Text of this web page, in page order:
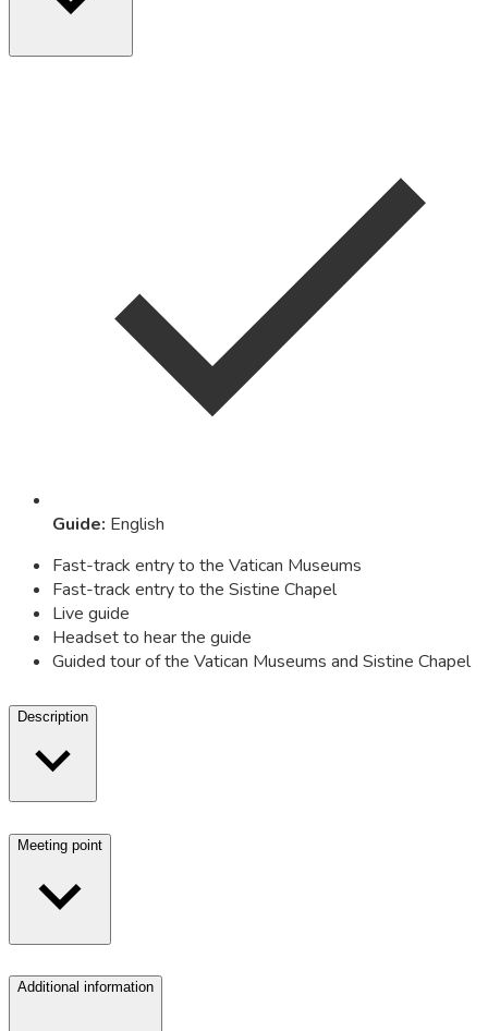
Guide: English
Fast-track entry to the Vatican Museums
Fast-track entry to the Sistine Chapel
Live guide
Headset to hear the guide
Guided tour of the Vatican Museums and Sistine Chapel
Description
Meeting point
Additional information